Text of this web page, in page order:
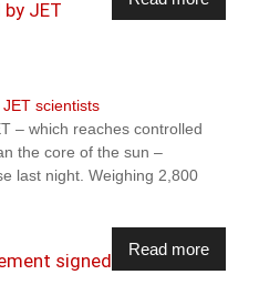
JET
– which reaches controlled
the core of the sun –
last night. Weighing 2,800
Read more
signed